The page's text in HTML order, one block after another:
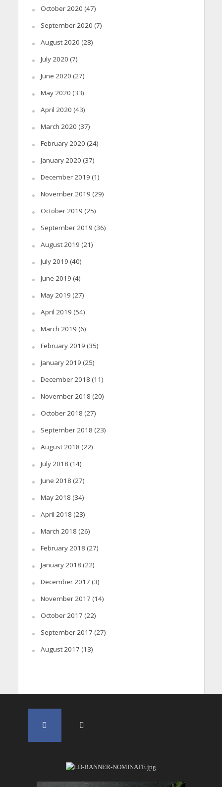
October 2020 (47)
September 2020 (7)
August 2020 (28)
July 2020 (7)
June 2020 (27)
May 2020 (33)
April 2020 (43)
March 2020 (37)
February 2020 (24)
January 2020 (37)
December 2019 (1)
November 2019 (29)
October 2019 (25)
September 2019 (36)
August 2019 (21)
July 2019 (40)
June 2019 (4)
May 2019 (27)
April 2019 (54)
March 2019 (6)
February 2019 (35)
January 2019 (25)
December 2018 (11)
November 2018 (20)
October 2018 (27)
September 2018 (23)
August 2018 (22)
July 2018 (14)
June 2018 (27)
May 2018 (34)
April 2018 (23)
March 2018 (26)
February 2018 (27)
January 2018 (22)
December 2017 (3)
November 2017 (14)
October 2017 (22)
September 2017 (27)
August 2017 (13)